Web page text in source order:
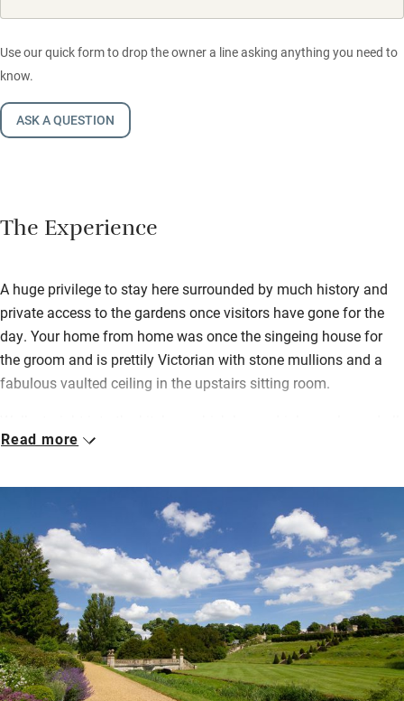
Use our quick form to drop the owner a line asking anything you need to
know.
ASK A QUESTION
The Experience
A huge privilege to stay here surrounded by much history and
private access to the gardens once visitors have gone for the
day. Your home from home was once the singeing house for
the groom and is prettily Victorian with stone mullions and a
fabulous vaulted ceiling in the upstairs sitting room.
the stuff you need to cook up a storm – you’ll also find milk,
home-baked cake by Fred’s sister Davina and some sloe gin.
Workaholics will appreciate the desk in the sitting room and
those who prefer to switch off can choose a book and find a
place in the garden or by the wood-burner when it’s chilly.
Pack up a picnic on sunny days and find your own spot, hire
bikes and enjoy relatively flat paths, chat to the gardeners and
get tips for your own patch.
Read more